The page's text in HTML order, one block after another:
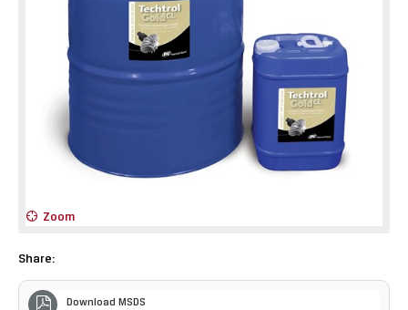
Zoom
Share:
Download MSDS